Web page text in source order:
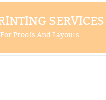
SERVICES
Proofs And Layouts